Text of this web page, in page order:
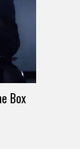
Box